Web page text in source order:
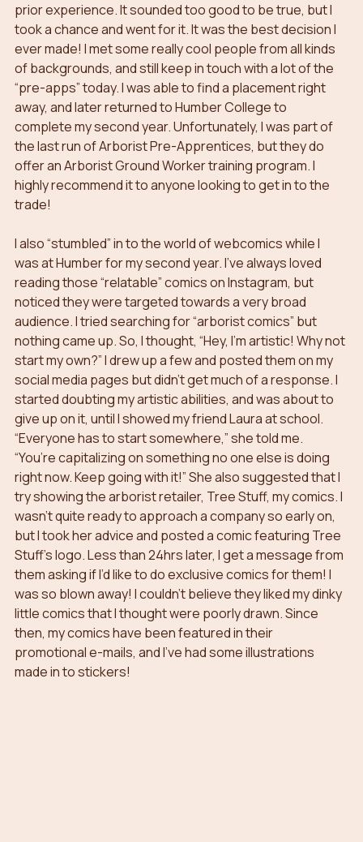
prior experience. It sounded too good to be true, but I
took a chance and went for it. It was the best decision I
ever made! I met some really cool people from all kinds
of backgrounds, and still keep in touch with a lot of the
“pre-apps” today. I was able to find a placement right
away, and later returned to Humber College to
complete my second year. Unfortunately, I was part of
the last run of Arborist Pre-Apprentices, but they do
offer an Arborist Ground Worker training program. I
highly recommend it to anyone looking to get in to the
trade!
I also “stumbled” in to the world of webcomics while I
was at Humber for my second year. I’ve always loved
reading those “relatable” comics on Instagram, but
noticed they were targeted towards a very broad
audience. I tried searching for “arborist comics” but
nothing came up. So, I thought, “Hey, I’m artistic! Why not
start my own?” I drew up a few and posted them on my
social media pages but didn’t get much of a response. I
started doubting my artistic abilities, and was about to
give up on it, until I showed my friend Laura at school.
“Everyone has to start somewhere,” she told me.
“You’re capitalizing on something no one else is doing
right now. Keep going with it!” She also suggested that I
try showing the arborist retailer, Tree Stuff, my comics. I
wasn’t quite ready to approach a company so early on,
but I took her advice and posted a comic featuring Tree
Stuff’s logo. Less than 24hrs later, I get a message from
them asking if I’d like to do exclusive comics for them! I
was so blown away! I couldn’t believe they liked my dinky
little comics that I thought were poorly drawn. Since
then, my comics have been featured in their
promotional e-mails, and I’ve had some illustrations
made in to stickers!